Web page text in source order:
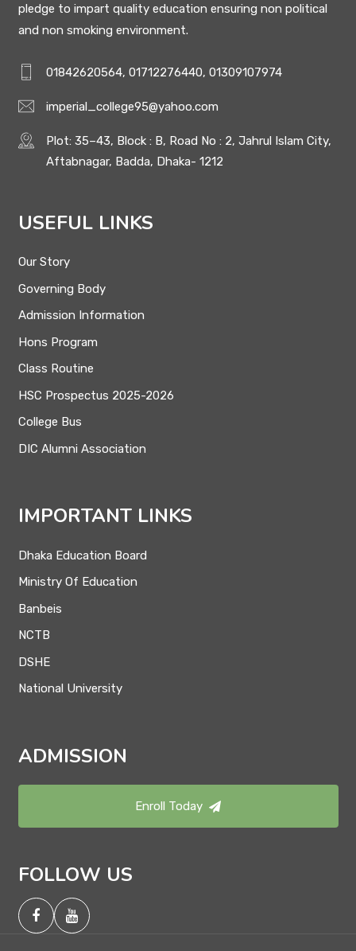
pledge to impart quality education ensuring non political
and non smoking environment.
01842620564, 01712276440, 01309107974
imperial_college95@yahoo.com
Plot: 35–43, Block : B, Road No : 2, Jahrul Islam City,
Aftabnagar, Badda, Dhaka- 1212
USEFUL LINKS
Our Story
Governing Body
Admission Information
Hons Program
Class Routine
HSC Prospectus 2025-2026
College Bus
DIC Alumni Association
IMPORTANT LINKS
Dhaka Education Board
Ministry Of Education
Banbeis
NCTB
DSHE
National University
ADMISSION
Enroll Today
FOLLOW US